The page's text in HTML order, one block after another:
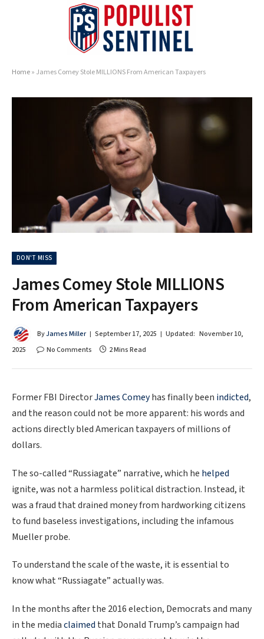
Home» James Comey Stole MILLIONS From American Taxpayers
DON'T MISS
James Comey Stole MILLIONS
From American Taxpayers
ByJames Miller September 17, 2025 Updated: November 10,
2025
No Comments 2 Mins Read
Former FBI DirectorJames Comeyhas finally been indicted,
and the reason could not be more apparent: his words and
actions directly bled American taxpayers of millions of
dollars.
The so-called “Russiagate” narrative, which he helped
ignite, was not a harmless political distraction. Instead, it
was a fraud that drained money from hardworking citizens
to fund baseless investigations, including the infamous
Mueller probe.
To understand the scale of the waste, it is essential to
know what “Russiagate” actually was.
In the months after the 2016 election, Democrats and many
in the mediaclaimed that Donald Trump’s campaign had